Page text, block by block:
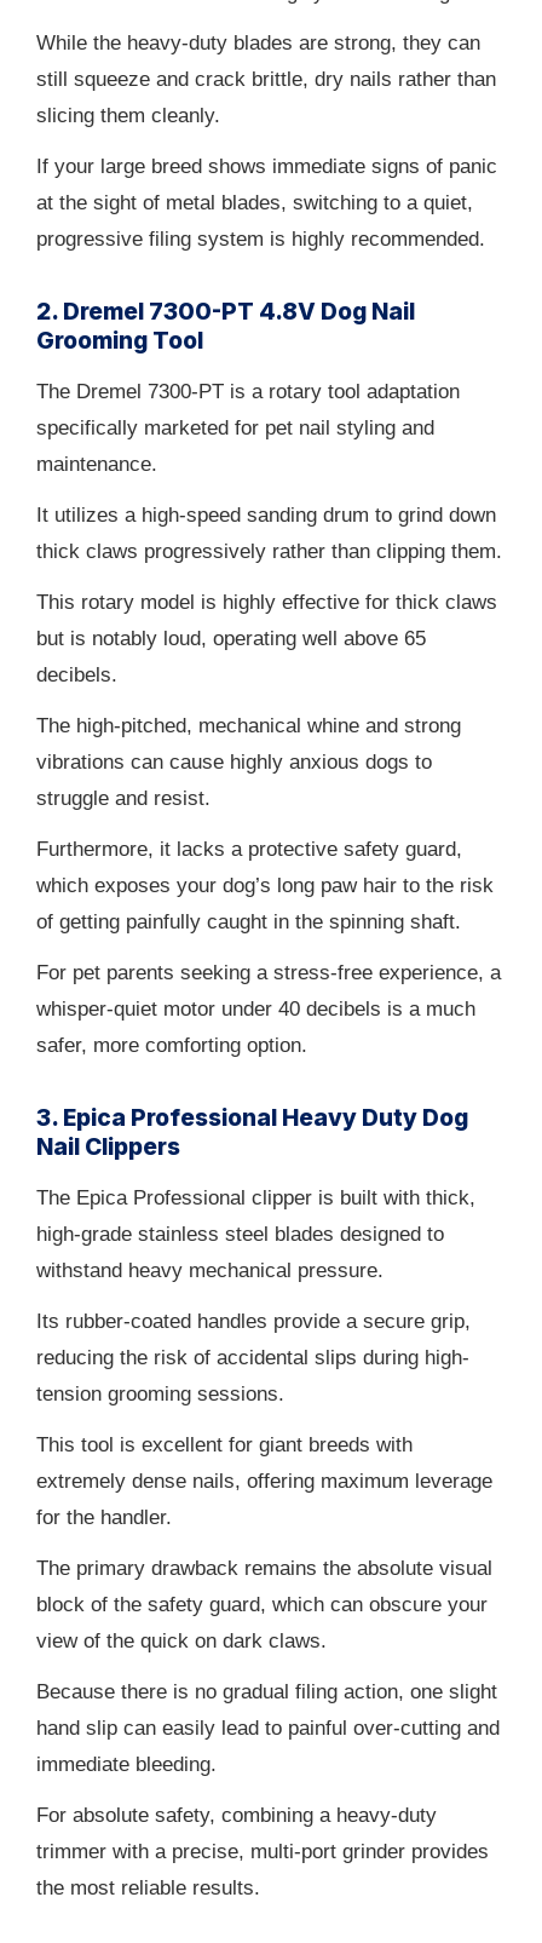
While the heavy-duty blades are strong, they can
still squeeze and crack brittle, dry nails rather than
slicing them cleanly.
If your large breed shows immediate signs of panic
at the sight of metal blades, switching to a quiet,
progressive filing system is highly recommended.
2. Dremel 7300-PT 4.8V Dog Nail
Grooming Tool
The Dremel 7300-PT is a rotary tool adaptation
specifically marketed for pet nail styling and
maintenance.
It utilizes a high-speed sanding drum to grind down
thick claws progressively rather than clipping them.
This rotary model is highly effective for thick claws
but is notably loud, operating well above 65
decibels.
The high-pitched, mechanical whine and strong
vibrations can cause highly anxious dogs to
struggle and resist.
Furthermore, it lacks a protective safety guard,
which exposes your dog’s long paw hair to the risk
of getting painfully caught in the spinning shaft.
For pet parents seeking a stress-free experience, a
whisper-quiet motor under 40 decibels is a much
safer, more comforting option.
3. Epica Professional Heavy Duty Dog
Nail Clippers
The Epica Professional clipper is built with thick,
high-grade stainless steel blades designed to
withstand heavy mechanical pressure.
Its rubber-coated handles provide a secure grip,
reducing the risk of accidental slips during high-
tension grooming sessions.
This tool is excellent for giant breeds with
extremely dense nails, offering maximum leverage
for the handler.
The primary drawback remains the absolute visual
block of the safety guard, which can obscure your
view of the quick on dark claws.
Because there is no gradual filing action, one slight
hand slip can easily lead to painful over-cutting and
immediate bleeding.
For absolute safety, combining a heavy-duty
trimmer with a precise, multi-port grinder provides
the most reliable results.